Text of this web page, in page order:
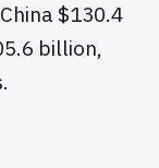
$130.4
billion,